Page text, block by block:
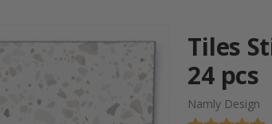
Tiles
24 pcs
Namly Design